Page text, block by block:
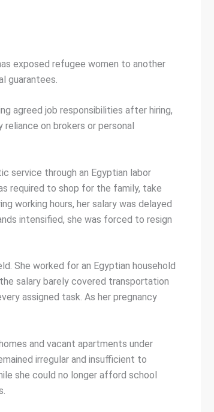
exposed refugee women to another
guarantees.
agreed job responsibilities after hiring,
on brokers or personal
service through an Egyptian labor
required to shop for the family, take
working hours, her salary was delayed
intensified, she was forced to resign
She worked for an Egyptian household
salary barely covered transportation
assigned task. As her pregnancy
and vacant apartments under
irregular and insufficient to
she could no longer afford school